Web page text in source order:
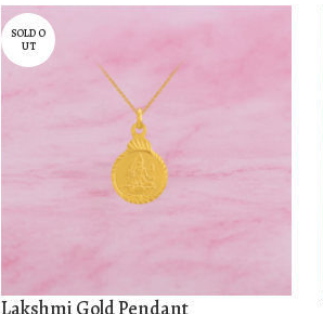
SOLD O
UT
Lakshmi Gold Pendant